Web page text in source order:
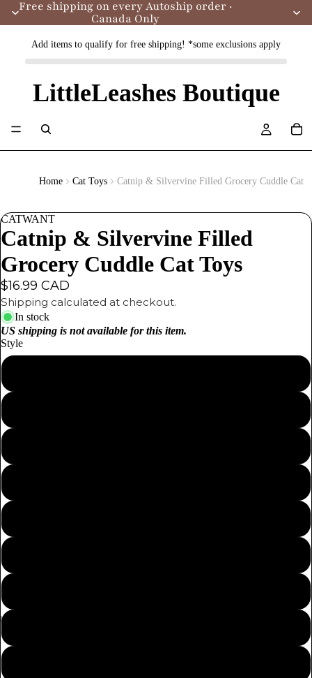
Free shipping on every Autoship order ·
Canada Only
Add items to qualify for free shipping! *some exclusions apply
LittleLeashes Boutique
Home Cat Toys Catnip & Silvervine Filled Grocery Cuddle Cat
CATWANT
Catnip & Silvervine Filled
Grocery Cuddle Cat Toys
$16.99 CAD
Shipping calculated at checkout.
In stock
US shipping is not available for this item.
Style